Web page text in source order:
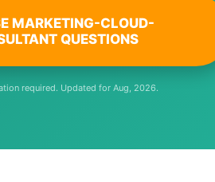
MARKETING-CLOUD-
QUESTIONS
required. Updated for Aug, 2026.